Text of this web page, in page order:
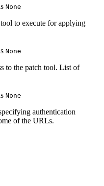
None
to execute for applying
None
to the patch tool. List of
None
authentication
of the URLs.